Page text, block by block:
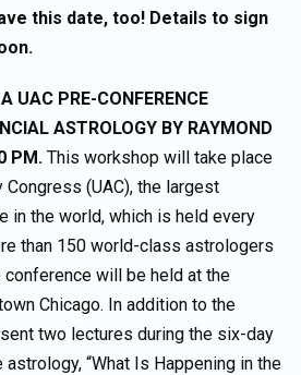
this date, too! Details to sign
UAC PRE-CONFERENCE
ASTROLOGY BY RAYMOND
PM. This workshop will take place
(UAC), the largest
in the world, which is held every
than 150 world-class astrologers
will be held at the
Chicago. In addition to the
two lectures during the six-day
astrology, “What Is Happening in the